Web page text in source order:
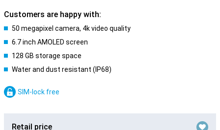
Customers are happy with:
50 megapixel camera, 4k video quality
6.7 inch AMOLED screen
128 GB storage space
Water and dust resistant (IP68)
SIM-lock free
Retail price